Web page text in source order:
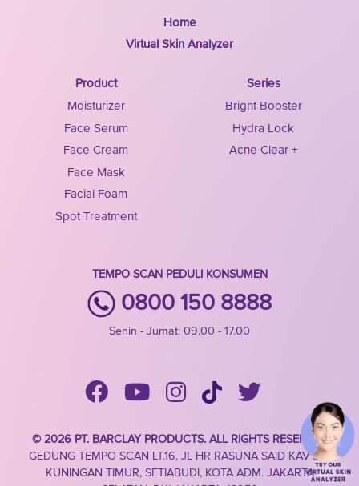
Home
Virtual Skin Analyzer
Product
Moisturizer
Face Serum
Face Cream
Face Mask
Facial Foam
Spot Treatment
Series
Bright Booster
Hydra Lock
Acne Clear +
TEMPO SCAN PEDULI KONSUMEN
0800 150 8888
Senin - Jumat: 09.00 - 17.00
© 2026 PT. BARCLAY PRODUCTS. ALL RIGHTS RESERVED
GEDUNG TEMPO SCAN LT.16, JL HR RASUNA SAID KAV 3-4,
KUNINGAN TIMUR, SETIABUDI, KOTA ADM. JAKARTA